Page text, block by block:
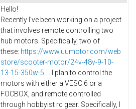
Hello!
Recently I've been working on a project
that involves remote controlling two
hub motors. Specifically, two of
these: https://www.uumotor.com/web
store/scooter-motor/24v-48v-9-10-
13-15-350w-5...
. I plan to control the
motors with either a VESC 6 or a
FOCBOX, and remote controlled
through hobbyist rc gear. Specifically, I